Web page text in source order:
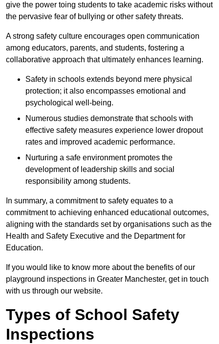
give the power toing students to take academic risks without
the pervasive fear of bullying or other safety threats.
A strong safety culture encourages open communication
among educators, parents, and students, fostering a
collaborative approach that ultimately enhances learning.
Safety in schools extends beyond mere physical
protection; it also encompasses emotional and
psychological well-being.
Numerous studies demonstrate that schools with
effective safety measures experience lower dropout
rates and improved academic performance.
Nurturing a safe environment promotes the
development of leadership skills and social
responsibility among students.
In summary, a commitment to safety equates to a
commitment to achieving enhanced educational outcomes,
aligning with the standards set by organisations such as the
Health and Safety Executive and the Department for
Education.
If you would like to know more about the benefits of our
playground inspections in Greater Manchester, get in touch
with us through our website.
Types of School Safety
Inspections